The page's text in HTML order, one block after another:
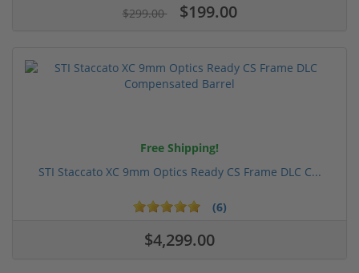
$299.00 $199.00
Free Shipping!
STI Staccato XC 9mm Optics Ready CS Frame DLC C...
(6)
$4,299.00